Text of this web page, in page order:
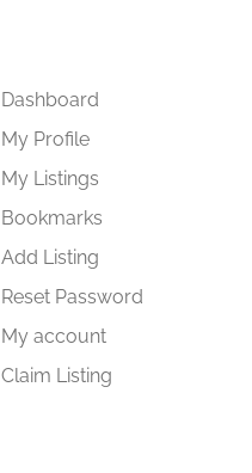
Dashboard
My Profile
My Listings
Bookmarks
Add Listing
Reset Password
My account
Claim Listing